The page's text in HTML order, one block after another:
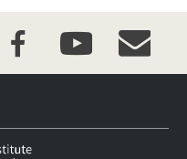
facebookyoutube